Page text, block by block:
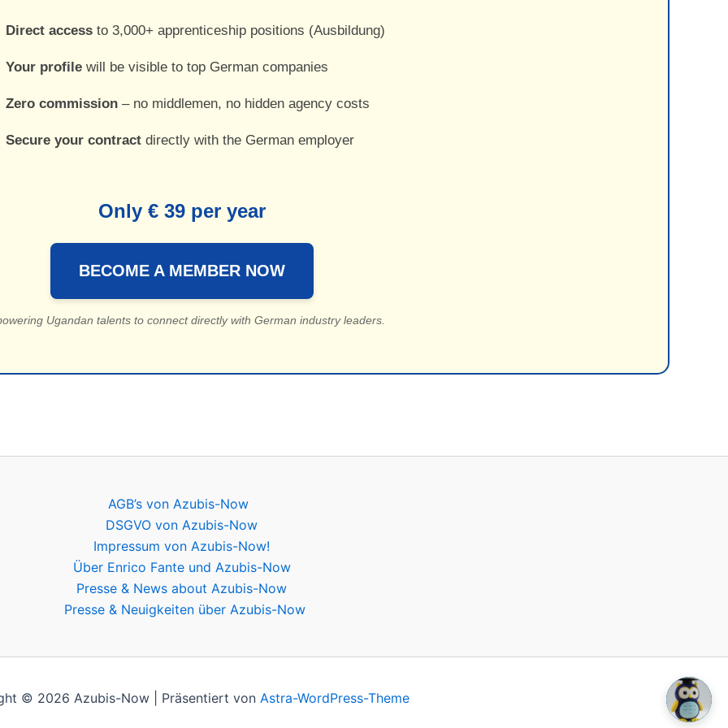
Direct accessto 3,000+ apprenticeship positions (Ausbildung)
Your profilewill be visible to top German companies
Zero commission– no middlemen, no hidden agency costs
Secure your contractdirectly with the German employer
Only € 39 per year
BECOME A MEMBER NOW
Ugandan talents to connect directly with German industry leaders.
AGB’s von Azubis-Now
DSGVO von Azubis-Now
Impressum von Azubis-Now!
Über Enrico Fante und Azubis-Now
Presse & News about Azubis-Now
Presse & Neuigkeiten über Azubis-Now
© 2026 Azubis-Now | Präsentiert von Astra-WordPress-Theme